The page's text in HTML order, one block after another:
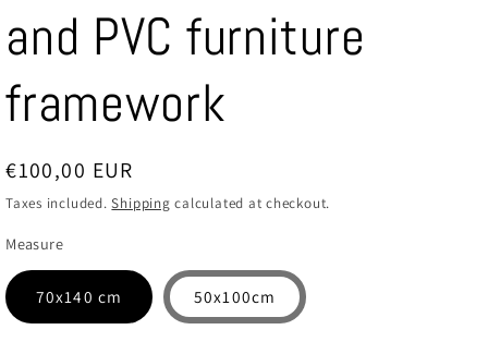
and PVC furniture
framework
Regular
price
€100,00 EUR
Taxes included.Shipping calculated at checkout.
Measure
70x140 cm 50x100cm